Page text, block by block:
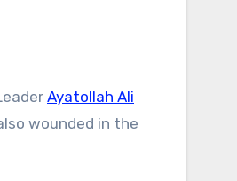
Ayatollah Ali
wounded in the